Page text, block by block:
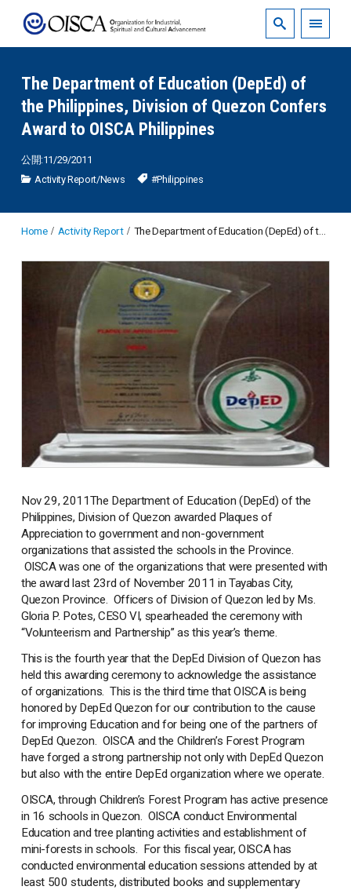
The Department of Education (DepEd) of
the Philippines, Division of Quezon Confers
Award to OISCA Philippines
公開:11/29/2011
Activity Report/News #Philippines
Home Activity Report The Department of Education (DepEd) of the Philippines, Division of Quezon Confers Award to OISCA Philippines
Nov 29, 2011The Department of Education (DepEd) of the
Philippines, Division of Quezon awarded Plaques of
Appreciation to government and non-government
organizations that assisted the schools in the Province.
OISCA was one of the organizations that were presented with
the award last 23rd of November 2011 in Tayabas City,
Quezon Province. Officers of Division of Quezon led by Ms.
Gloria P. Potes, CESO VI, spearheaded the ceremony with
“Volunteerism and Partnership” as this year’s theme.
This is the fourth year that the DepEd Division of Quezon has
held this awarding ceremony to acknowledge the assistance
of organizations. This is the third time that OISCA is being
honored by DepEd Quezon for our contribution to the cause
for improving Education and for being one of the partners of
DepEd Quezon. OISCA and the Children’s Forest Program
have forged a strong partnership not only with DepEd Quezon
but also with the entire DepEd organization where we operate.
OISCA, through Children’s Forest Program has active presence
in 16 schools in Quezon. OISCA conduct Environmental
Education and tree planting activities and establishment of
mini-forests in schools. For this fiscal year, OISCA has
conducted environmental education sessions attended by at
least 500 students, distributed books and supplementary